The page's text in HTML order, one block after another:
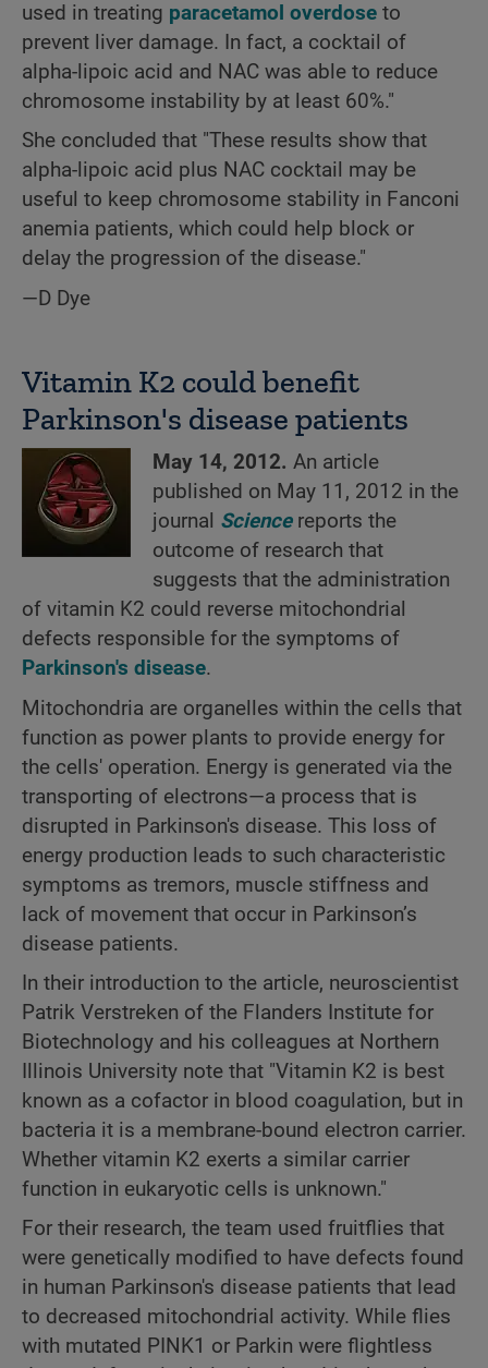
used in treating paracetamol overdose to
prevent liver damage. In fact, a cocktail of
alpha-lipoic acid and NAC was able to reduce
chromosome instability by at least 60%."
She concluded that "These results show that
alpha-lipoic acid plus NAC cocktail may be
useful to keep chromosome stability in Fanconi
anemia patients, which could help block or
delay the progression of the disease."
—D Dye
Vitamin K2 could benefit
Parkinson's disease patients
May 14, 2012. An article
published on May 11, 2012 in the
journal Sciencereports the
outcome of research that
suggests that the administration
of vitamin K2 could reverse mitochondrial
defects responsible for the symptoms of
Parkinson's disease.
Mitochondria are organelles within the cells that
function as power plants to provide energy for
the cells' operation. Energy is generated via the
transporting of electrons—a process that is
disrupted in Parkinson's disease. This loss of
energy production leads to such characteristic
symptoms as tremors, muscle stiffness and
lack of movement that occur in Parkinson’s
disease patients.
In their introduction to the article, neuroscientist
Patrik Verstreken of the Flanders Institute for
Biotechnology and his colleagues at Northern
Illinois University note that "Vitamin K2 is best
known as a cofactor in blood coagulation, but in
bacteria it is a membrane-bound electron carrier.
Whether vitamin K2 exerts a similar carrier
function in eukaryotic cells is unknown."
For their research, the team used fruitflies that
were genetically modified to have defects found
in human Parkinson's disease patients that lead
to decreased mitochondrial activity. While flies
with mutated PINK1 or Parkin were flightless